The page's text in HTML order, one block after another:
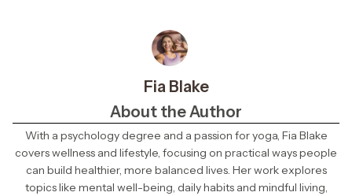
Fia Blake
About the Author
With a psychology degree and a passion for yoga, Fia Blake
covers wellness and lifestyle, focusing on practical ways people
can build healthier, more balanced lives. Her work explores
topics like mental well-being, daily habits and mindful living,